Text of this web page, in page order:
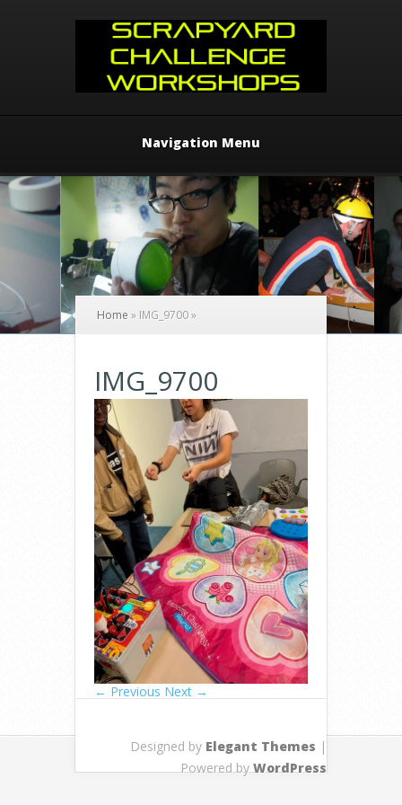
Navigation Menu
Home » IMG_9700»
IMG_9700
← Previous Next →
Designed by Elegant Themes |
Powered byWordPress